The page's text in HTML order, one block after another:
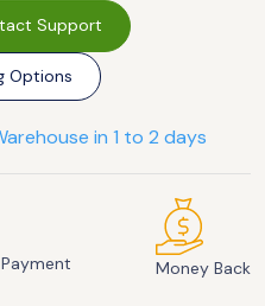
Support
Options
in 1 to 2 days
Money Back